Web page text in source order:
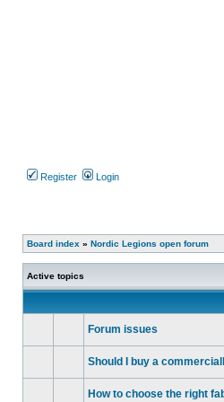
Register Login
Board index » Nordic Legions open forum
Active topics
Forum issues
Should I buy a
How to choose the right